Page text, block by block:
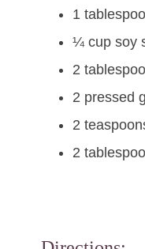
1
¼ cup soy
2
2 pressed
2
2